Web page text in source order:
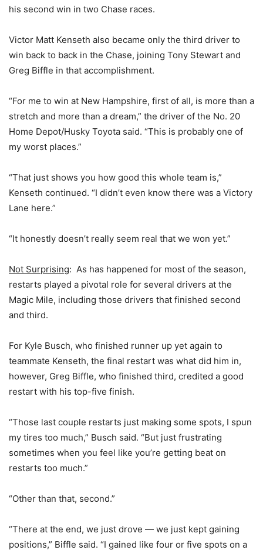
his second win in two Chase races.
Victor Matt Kenseth also became only the third driver to
win back to back in the Chase, joining Tony Stewart and
Greg Biffle in that accomplishment.
“For me to win at New Hampshire, first of all, is more than a
stretch and more than a dream,” the driver of the No. 20
Home Depot/Husky Toyota said. “This is probably one of
my worst places.”
“That just shows you how good this whole team is,”
Kenseth continued. “I didn’t even know there was a Victory
Lane here.”
“It honestly doesn’t really seem real that we won yet.”
Not Surprising: As has happened for most of the season,
restarts played a pivotal role for several drivers at the
Magic Mile, including those drivers that finished second
and third.
For Kyle Busch, who finished runner up yet again to
teammate Kenseth, the final restart was what did him in,
however, Greg Biffle, who finished third, credited a good
restart with his top-five finish.
“Those last couple restarts just making some spots, I spun
my tires too much,” Busch said. “But just frustrating
sometimes when you feel like you’re getting beat on
restarts too much.”
“Other than that, second.”
“There at the end, we just drove — we just kept gaining
positions,” Biffle said. “I gained like four or five spots on a